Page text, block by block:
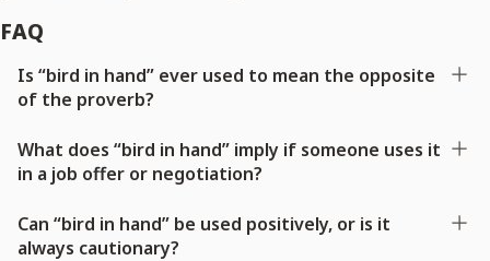
FAQ
Is “bird in hand” ever used to mean the opposite
of the proverb?
What does “bird in hand” imply if someone uses it
in a job offer or negotiation?
Can “bird in hand” be used positively, or is it
always cautionary?